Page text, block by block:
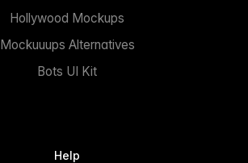
Hollywood Mockups
Mockuuups Alternatives
Bots UI Kit
Help